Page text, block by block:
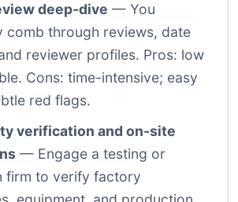
deep-dive — You
comb through reviews, date
reviewer profiles. Pros: low
Cons: time-intensive; easy
red flags.
verification and on-site
— Engage a testing or
firm to verify factory